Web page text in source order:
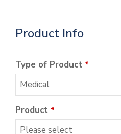
Product Info
Type of Product *
Product *